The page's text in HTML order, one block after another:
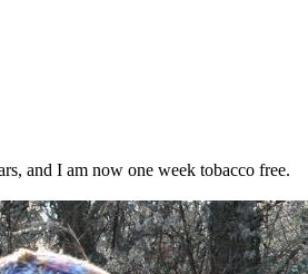
and I am now one week tobacco free.